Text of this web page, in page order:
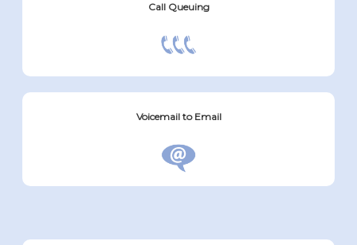
Call Queuing
Voicemail to Email